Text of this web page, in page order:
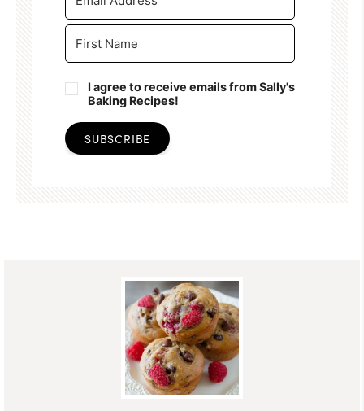
I agree to receive emails from Sally's
Baking Recipes!
SUBSCRIBE